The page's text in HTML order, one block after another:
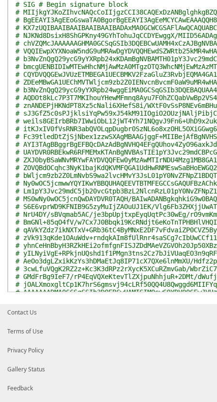
# SIG # Begin signature block
#
#
#
# NJKNd8DsixH8ShGPKny49GYhTohuJqCCDYEwggX/
#
#
#
#
#
#
#
#
# znANDEPjHKNdPT8Xz5cNali6XHefS8i/
#
#
#
#
#
#
#
#
#
#
#
# MS0wNy0wOC5jcnQwDAYDVR0TAQH/
# S6E6vprWD9KFNIB9G5zyMuIjZAOuUJ1EK/
# NrU4DY/sBVqmab5AC/je3bpUpjtxpEyqUqtPc30wEg/
# BmGNl+85qO4fV/
#
#
#
#
# AeOo3dgLZxikKzYs3hDMaEtJq8IP71cX7QXe6lnMmXU/
# 3cwLfuVQgK2RZ2z+Kc3K3dRPz2rXycK5XCuRZmvGab/
# GMdFrBg9IeF7/rP4EqVQXeKtevTlZXjpuNhhjuR+2DMt/
#
#
#
#
#
# OBoESbp/wwwe3TdrxhLYC/
#
# M1jFtz7+MtOzAz2xsq+SOH7SnYAs9U5WkSE1JcM5bmR/
Contact Us
Terms of Use
Privacy Policy
Gallery Status
Feedback